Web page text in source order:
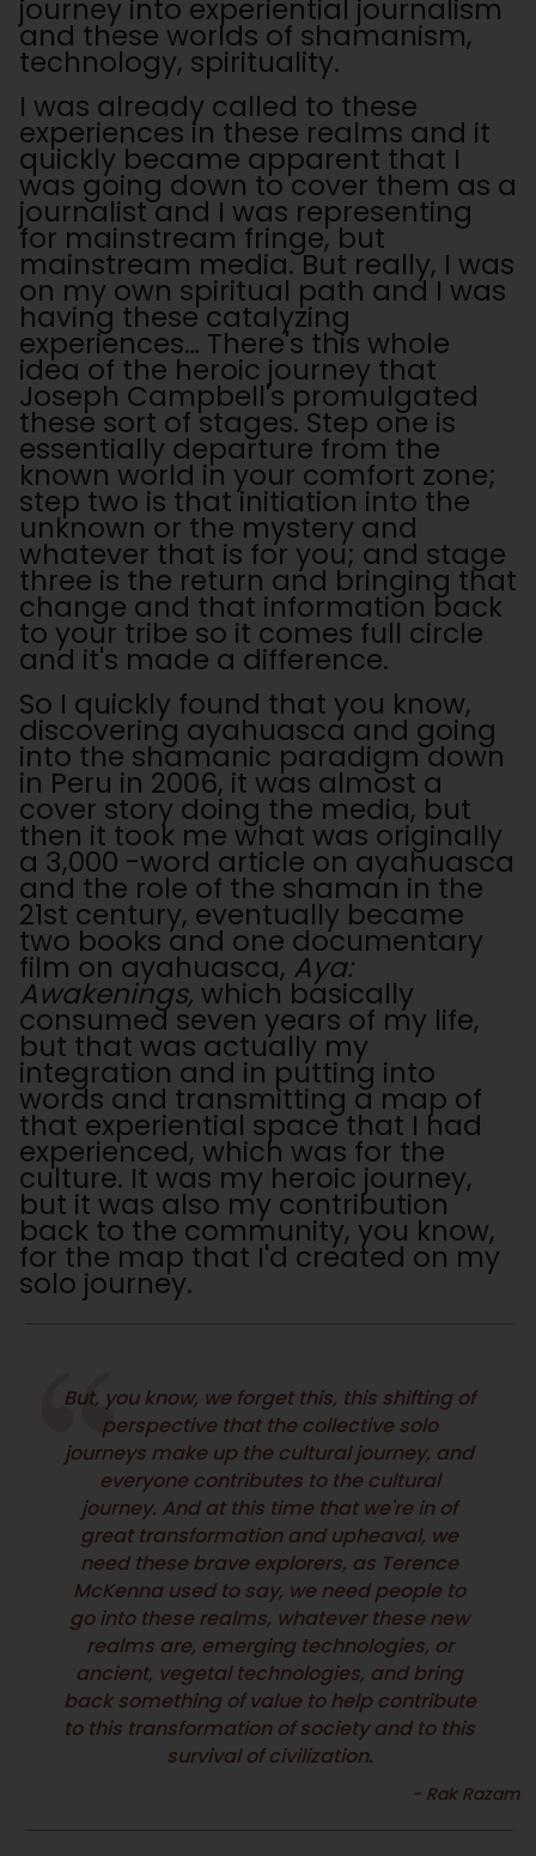
journey into experiential journalism
and these worlds of shamanism,
technology, spirituality.
I was already called to these
experiences in these realms and it
quickly became apparent that I
was going down to cover them as a
journalist and I was representing
for mainstream fringe, but
mainstream media. But really, I was
on my own spiritual path and I was
having these catalyzing
experiences… There's this whole
idea of the heroic journey that
Joseph Campbell's promulgated
these sort of stages. Step one is
essentially departure from the
known world in your comfort zone;
step two is that initiation into the
unknown or the mystery and
whatever that is for you; and stage
three is the return and bringing that
change and that information back
to your tribe so it comes full circle
and it's made a difference.
So I quickly found that you know,
discovering ayahuasca and going
into the shamanic paradigm down
in Peru in 2006, it was almost a
cover story doing the media, but
then it took me what was originally
a 3,000 -word article on ayahuasca
and the role of the shaman in the
21st century, eventually became
two books and one documentary
film on ayahuasca, Aya:
Awakenings, which basically
consumed seven years of my life,
but that was actually my
integration and in putting into
words and transmitting a map of
that experiential space that I had
experienced, which was for the
culture. It was my heroic journey,
but it was also my contribution
back to the community, you know,
for the map that I'd created on my
solo journey.
But, you know, we forget this, this shifting of
perspective that the collective solo
journeys make up the cultural journey, and
everyone contributes to the cultural
journey. And at this time that we're in of
great transformation and upheaval, we
need these brave explorers, as Terence
McKenna used to say, we need people to
go into these realms, whatever these new
realms are, emerging technologies, or
ancient, vegetal technologies, and bring
back something of value to help contribute
to this transformation of society and to this
survival of civilization.